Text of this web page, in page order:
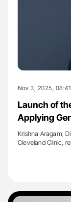
Nov 3, 2025, 08:41
Launch of
Applying
Krishna Aragam,
Cleveland Clinic,